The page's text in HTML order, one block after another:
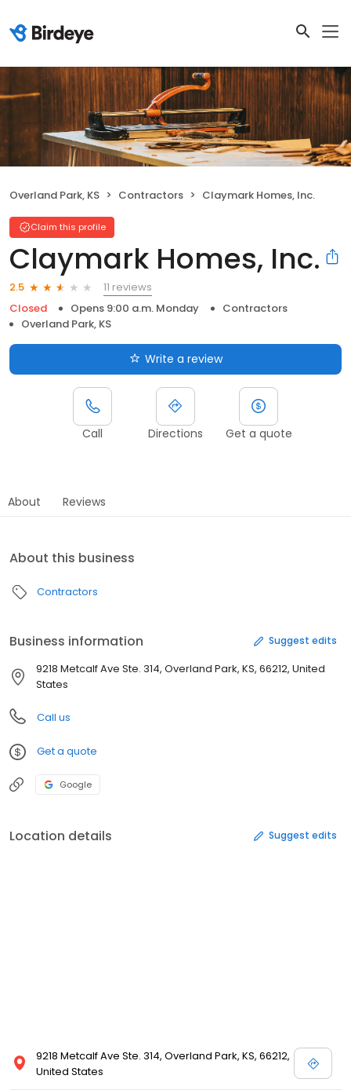
Overland Park, KS Contractors Claymark Homes, Inc.
Claim this profile
Claymark Homes, Inc.
2.5
11 reviews
Closed
Opens 9:00 a.m. Monday
Contractors
Overland Park, KS
Write a review
Call Directions Get a quote
About Reviews
About this business
Contractors
Business information Suggest edits
9218 Metcalf Ave Ste. 314, Overland Park, KS, 66212, United
States
Call us
Get a quote
Google
Location details Suggest edits
9218 Metcalf Ave Ste. 314, Overland Park, KS, 66212,
United States